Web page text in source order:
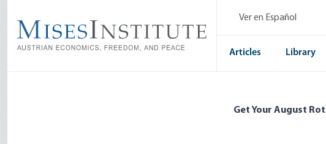
main
content
Ver en Español
Articles Library
Get Your August